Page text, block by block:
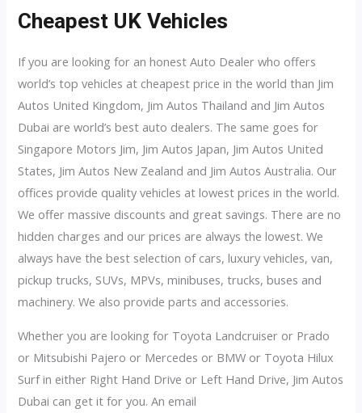
Cheapest UK Vehicles
If you are looking for an honest Auto Dealer who offers
world’s top vehicles at cheapest price in the world than Jim
Autos United Kingdom, Jim Autos Thailand and Jim Autos
Dubai are world’s best auto dealers. The same goes for
Singapore Motors Jim, Jim Autos Japan, Jim Autos United
States, Jim Autos New Zealand and Jim Autos Australia. Our
offices provide quality vehicles at lowest prices in the world.
We offer massive discounts and great savings. There are no
hidden charges and our prices are always the lowest. We
always have the best selection of cars, luxury vehicles, van,
pickup trucks, SUVs, MPVs, minibuses, trucks, buses and
machinery. We also provide parts and accessories.
Whether you are looking for Toyota Landcruiser or Prado
or Mitsubishi Pajero or Mercedes or BMW or Toyota Hilux
Surf in either Right Hand Drive or Left Hand Drive, Jim Autos
Dubai can get it for you. An email